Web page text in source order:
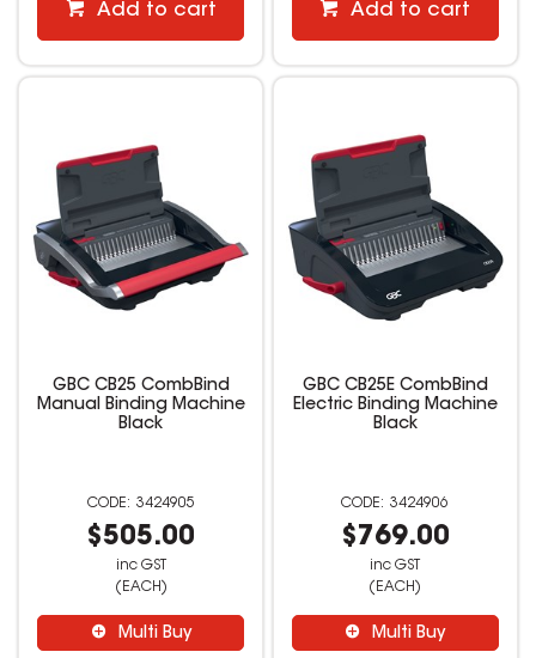
Add to cart Add to cart
GBC CB25 CombBind
Manual Binding Machine
Black
3424905
$505.00
inc GST
(EACH)
Multi Buy
GBC CB25E CombBind
Electric Binding Machine
Black
3424906
$769.00
inc GST
(EACH)
Multi Buy